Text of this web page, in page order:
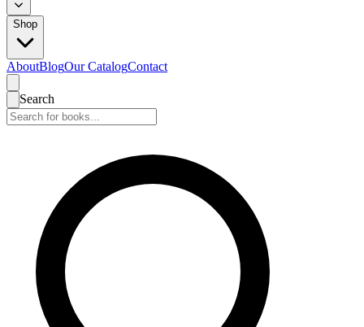
Shop
AboutBlogOur CatalogContact
Search